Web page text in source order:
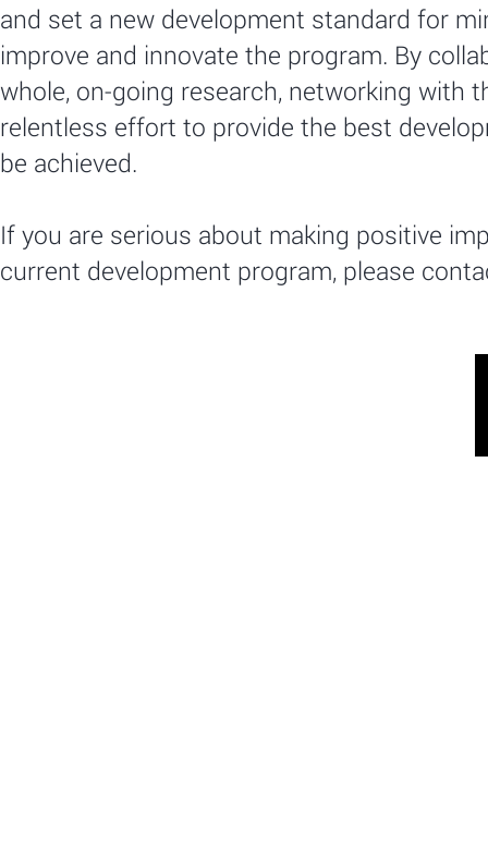
and set a new development standard for
improve and innovate the program. By
whole, on-going research, networking with
relentless effort to provide the best
be achieved.
If you are serious about making positive
current development program, please